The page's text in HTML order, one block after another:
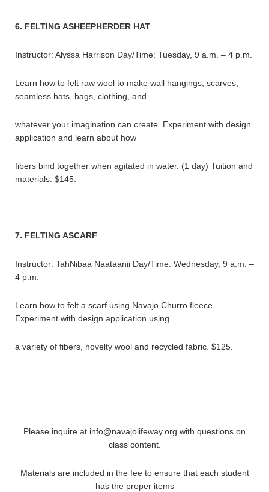
6. FELTING ASHEEPHERDER HAT
Instructor: Alyssa Harrison Day/Time: Tuesday, 9 a.m. – 4 p.m.
Learn how to felt raw wool to make wall hangings, scarves,
seamless hats, bags, clothing, and
whatever your imagination can create. Experiment with design
application and learn about how
fibers bind together when agitated in water. (1 day) Tuition and
materials: $145.
7. FELTING ASCARF
Instructor: TahNibaa Naataanii Day/Time: Wednesday, 9 a.m. –
4 p.m.
Learn how to felt a scarf using Navajo Churro fleece.
Experiment with design application using
a variety of fibers, novelty wool and recycled fabric. $125.
Please inquire at info@navajolifeway.org with questions on
class content.
Materials are included in the fee to ensure that each student
has the proper items